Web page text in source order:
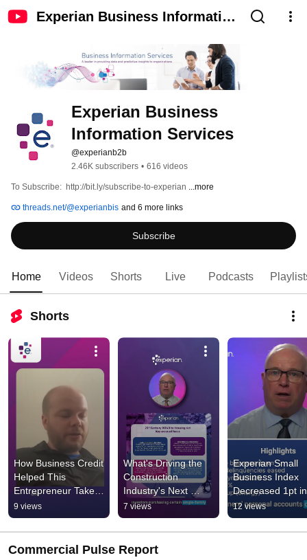
Experian Business Information
Experian Business
Information Services
@experianb2b
2.46K subscribers • 616 videos
To Subscribe:  http://bit.ly/subscribe-to-experian ...more
threads.net/@experianbis and 6 more links
Subscribe
Home Videos Shorts Live Podcasts
Shorts
How Business Credit
Helped This
Entrepreneur Take
Control of His
Financing | Experian
9 views
What's Driving the
Construction
Industry's Next
Chapter?
7 views
Experian Small
Business Index
Decreased 1pt in
May
12 views
Commercial Pulse Report